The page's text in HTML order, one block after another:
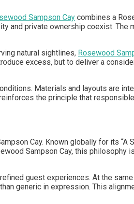
Sampson Cay combines a
and private ownership coexist. The
natural sightlines, Rosewood
excess, but to deliver a
Materials and layouts are
the principle that
Cay. Known globally for its
Sampson Cay, this philosophy
guest experiences. At the
generic in expression. This